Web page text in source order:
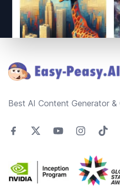
Best AI Content Generator